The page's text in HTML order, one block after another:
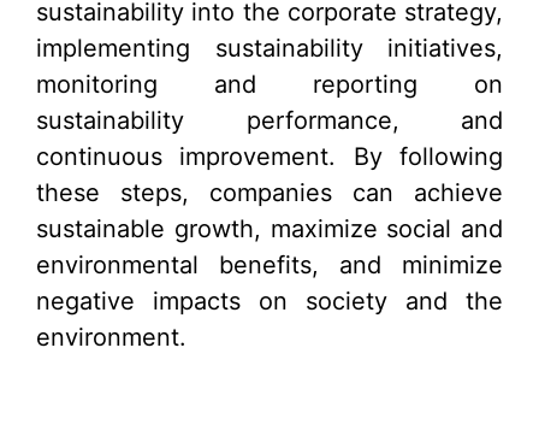
sustainability into the corporate strategy,
implementing sustainability initiatives,
monitoring and reporting on
sustainability performance, and
continuous improvement. By following
these steps, companies can achieve
sustainable growth, maximize social and
environmental benefits, and minimize
negative impacts on society and the
environment.